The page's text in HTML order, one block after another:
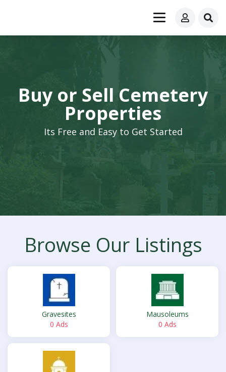
Buy or Sell Cemetery
Properties
Its Free and Easy to Get Started
Browse Our Listings
Gravesites
0 Ads
Mausoleums
0 Ads